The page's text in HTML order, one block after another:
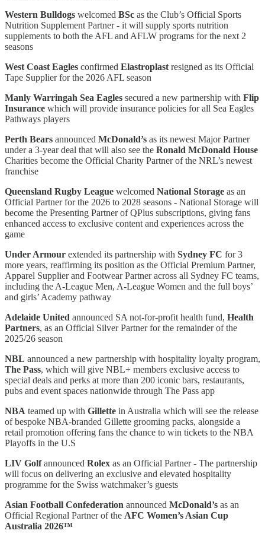
Western Bulldogs welcomed BSc as the Club’s Official Sports
Nutrition Supplement Partner - it will supply sports nutrition
supplements to both the AFL and AFLW programs for the next 2
seasons
West Coast Eagles confirmed Elastroplast resigned as its Official
Tape Supplier for the 2026 AFL season
Manly Warringah Sea Eagles secured a new partnership with Flip
Insurance which will provide insurance policies for all Sea Eagles
Pathways players
Perth Bears announced McDonald’s as its newest Major Partner
under a 3-year deal that will also see the Ronald McDonald House
Charities become the Official Charity Partner of the NRL’s newest
franchise
Queensland Rugby League welcomed National Storage as an
Official Partner for the 2026 to 2028 seasons - National Storage will
become the Presenting Partner of QPlus subscriptions, giving fans
enhanced access to exclusive content and experiences across the
game
Under Armour extended its partnership with Sydney FC for 3
more years, reaffirming its position as the Official Premium Partner,
Apparel Supplier and Footwear Partner across all Sydney FC teams,
including the A-League Men, A-League Women and the full boys’
and girls’ Academy pathway
Adelaide United announced SA not-for-profit health fund, Health
Partners, as an Official Silver Partner for the remainder of the
2025/26 season
NBL announced a new partnership with hospitality loyalty program,
The Pass, which will give NBL+ members exclusive access to
special deals and perks at more than 200 iconic bars, restaurants,
pubs and event spaces nationwide through The Pass app
NBA teamed up with Gillette in Australia which will see the release
of bespoke NBA-branded Gillette grooming packs, alongside a
retail promotion offering fans the chance to win tickets to the NBA
Playoffs in the U.S
LIV Golfannounced Rolex as an Official Partner - The partnership
will focus on delivering an exclusive and elevated hospitality
programme for the Swiss watchmaker’s guests
Asian Football Confederation announced McDonald’s as an
Official Regional Partner of the AFC Women’s Asian Cup
Australia 2026™